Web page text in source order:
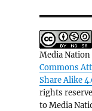
Media
Commons
Share Alike
rights
to Media